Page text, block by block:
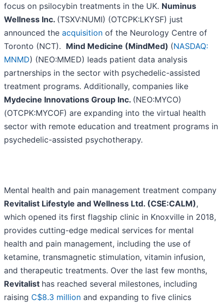
focus on psilocybin treatments in the UK. Numinus
Wellness Inc. (TSXV:NUMI) (OTCPK:LKYSF) just
announced the acquisition of the Neurology Centre of
Toronto (NCT). Mind Medicine (MindMed) (NASDAQ:
MNMD) (NEO:MMED) leads patient data analysis
partnerships in the sector with psychedelic-assisted
treatment programs. Additionally, companies like
Mydecine Innovations Group Inc. (NEO:MYCO)
(OTCPK:MYCOF) are expanding into the virtual health
sector with remote education and treatment programs in
psychedelic-assisted psychotherapy.
Mental health and pain management treatment company
Revitalist Lifestyle and Wellness Ltd. (CSE:CALM),
which opened its first flagship clinic in Knoxville in 2018,
provides cutting-edge medical services for mental
health and pain management, including the use of
ketamine, transmagnetic stimulation, vitamin infusion,
and therapeutic treatments. Over the last few months,
Revitalist has reached several milestones, including
raising C$8.3 million and expanding to five clinics